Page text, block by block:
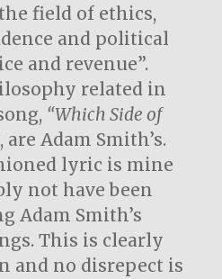
field of ethics,
and political
and revenue”.
related in
“Which Side of
, are Adam Smith’s.
lyric is mine
not have been
Adam Smith’s
This is clearly
and no disrepect is